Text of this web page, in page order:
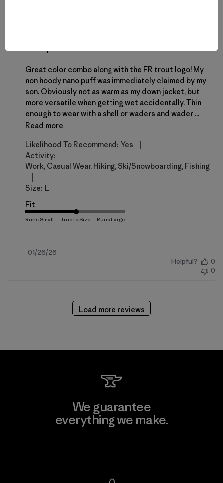
Great color combo along with the FR trout logo! My
non hoody nano puff was immediately claimed by my
son. Obviously not as warm as my down jacket, but
more versatile when getting wet accidentally. Thin
enough to wear with a shell or waders and wader ...
Read more
Likelihood To Recommend: Yes
Activity:
Work, Casual Wear, Hiking, Ski/Snowboarding, Fishing
Size: L
Fit
Published
01/26/26
Helpful?
0
0
Load more reviews
We guarantee
everything we make.